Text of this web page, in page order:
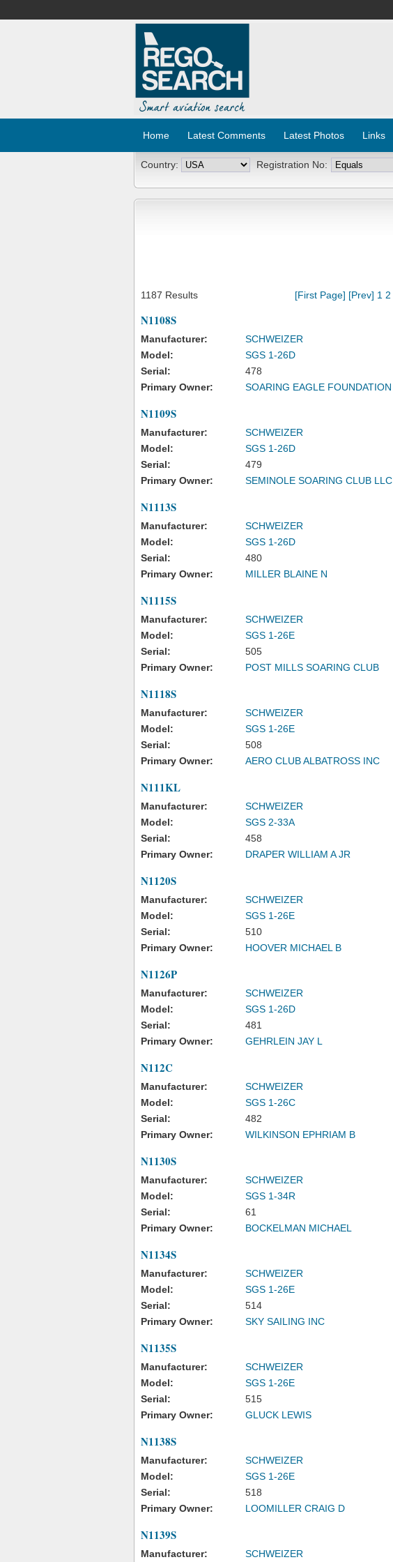
Home Latest Comments Latest Photos Links
Country: Registration No:
1187 Results [First Page] [Prev] 1 2
N1108S
Manufacturer:
SCHWEIZER
Model:
SGS 1-26D
Serial:
478
Primary Owner:
SOARING EAGLE FOUNDATION
N1109S
Manufacturer:
SCHWEIZER
Model:
SGS 1-26D
Serial:
479
Primary Owner:
SEMINOLE SOARING CLUB LLC
N1113S
Manufacturer:
SCHWEIZER
Model:
SGS 1-26D
Serial:
480
Primary Owner:
MILLER BLAINE N
N1115S
Manufacturer:
SCHWEIZER
Model:
SGS 1-26E
Serial:
505
Primary Owner:
POST MILLS SOARING CLUB
N1118S
Manufacturer:
SCHWEIZER
Model:
SGS 1-26E
Serial:
508
Primary Owner:
AERO CLUB ALBATROSS INC
N111KL
Manufacturer:
SCHWEIZER
Model:
SGS 2-33A
Serial:
458
Primary Owner:
DRAPER WILLIAM A JR
N1120S
Manufacturer:
SCHWEIZER
Model:
SGS 1-26E
Serial:
510
Primary Owner:
HOOVER MICHAEL B
N1126P
Manufacturer:
SCHWEIZER
Model:
SGS 1-26D
Serial:
481
Primary Owner:
GEHRLEIN JAY L
N112C
Manufacturer:
SCHWEIZER
Model:
SGS 1-26C
Serial:
482
Primary Owner:
WILKINSON EPHRIAM B
N1130S
Manufacturer:
SCHWEIZER
Model:
SGS 1-34R
Serial:
61
Primary Owner:
BOCKELMAN MICHAEL
N1134S
Manufacturer:
SCHWEIZER
Model:
SGS 1-26E
Serial:
514
Primary Owner:
SKY SAILING INC
N1135S
Manufacturer:
SCHWEIZER
Model:
SGS 1-26E
Serial:
515
Primary Owner:
GLUCK LEWIS
N1138S
Manufacturer:
SCHWEIZER
Model:
SGS 1-26E
Serial:
518
Primary Owner:
LOOMILLER CRAIG D
N1139S
Manufacturer: SCHWEIZER